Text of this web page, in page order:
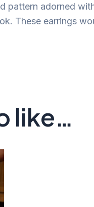
pattern adorned
These earrings
like…